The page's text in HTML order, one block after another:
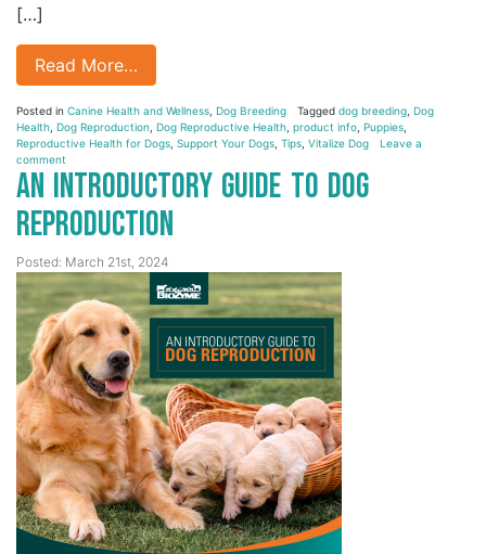
[…]
Read More…
Posted in Canine Health and Wellness Dog Breeding Tagged dog breeding Dog
Health Dog Reproduction Dog Reproductive Health product info Puppies
Reproductive Health for Dogs Support Your Dogs Tips Vitalize Dog
Leave a
comment
An Introductory Guide to Dog
Reproduction
Posted: March 21st, 2024